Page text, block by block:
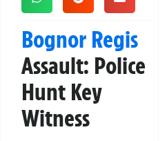
Bognor Regis
Assault: Police
Hunt Key
Witness